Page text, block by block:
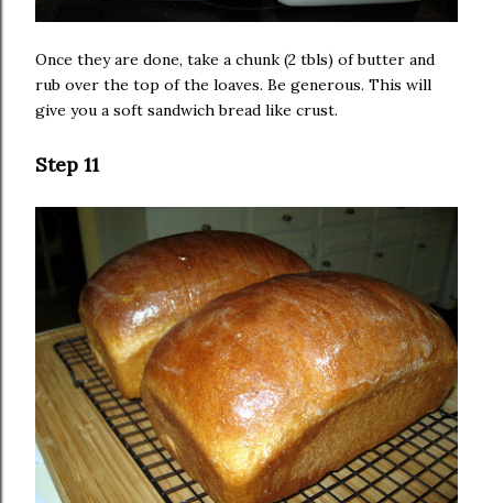
Once they are done, take a chunk (2 tbls) of butter and
rub over the top of the loaves. Be generous. This will
give you a soft sandwich bread like crust.
Step 11